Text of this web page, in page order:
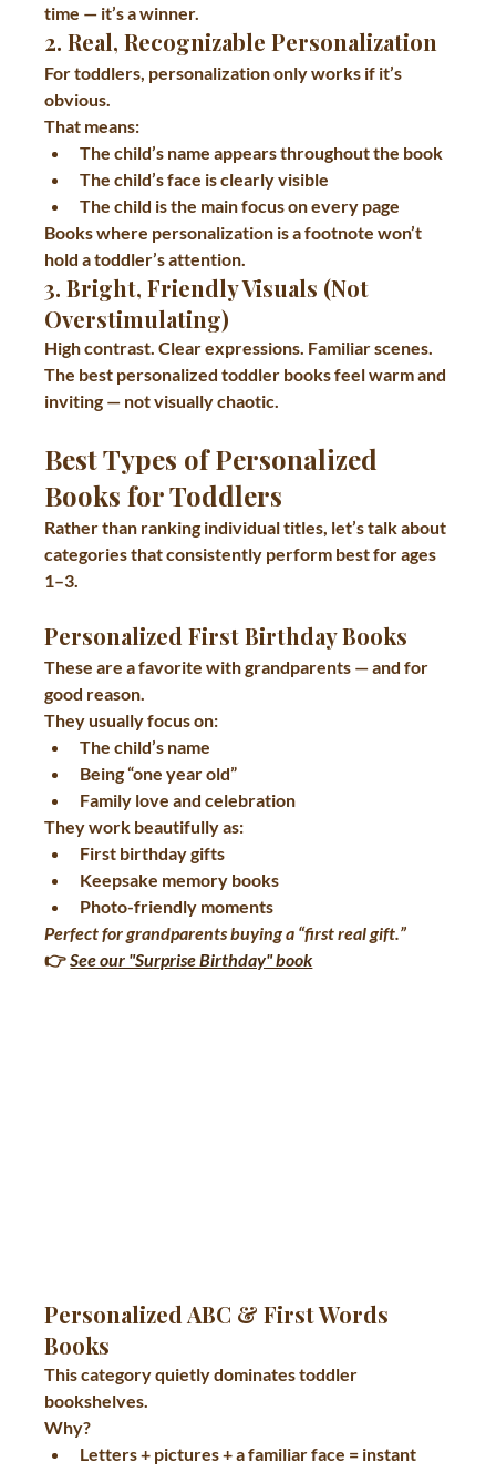
time — it’s a winner.
2. Real, Recognizable Personalization
For toddlers, personalization only works if it’s
obvious.
That means:
The child’s name appears throughout the book
The child’s face is clearly visible
The child is the main focus on every page
Books where personalization is a footnote won’t
hold a toddler’s attention.
3. Bright, Friendly Visuals (Not
Overstimulating)
High contrast. Clear expressions. Familiar scenes.
The best personalized toddler books feel warm and
inviting — not visually chaotic.
Best Types of Personalized
Books for Toddlers
Rather than ranking individual titles, let’s talk about
categories that consistently perform best for ages
1–3.
Personalized First Birthday Books
These are a favorite with grandparents — and for
good reason.
They usually focus on:
The child’s name
Being “one year old”
Family love and celebration
They work beautifully as:
First birthday gifts
Keepsake memory books
Photo-friendly moments
Perfect for grandparents buying a “first real gift.”
👉 See our "Surprise Birthday" book
Personalized ABC & First Words
Books
This category quietly dominates toddler
bookshelves.
Why?
Letters + pictures + a familiar face = instant